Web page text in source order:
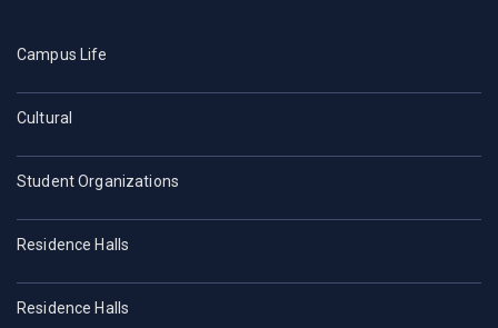
Campus Life
Cultural
Student Organizations
Residence Halls
Residence Halls